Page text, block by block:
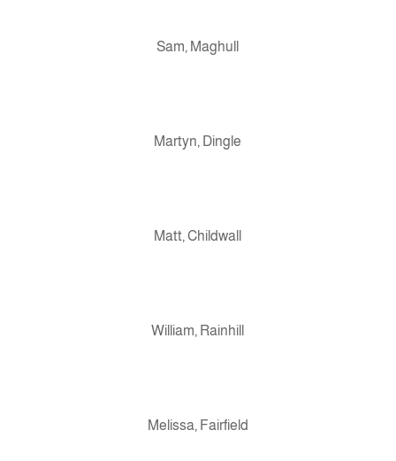
Sam, Maghull
Martyn, Dingle
Matt, Childwall
William, Rainhill
Melissa, Fairfield